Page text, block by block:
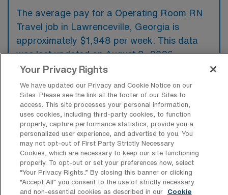
The average pay for a Operating Room RN
Travel job in Lawrenceville, Georgia is
approximately $1,948 per week. This data
was last updated on August 8, 2026.
What is the highest pay typically
available for a Operating Room RN
Travel job in Lawrenceville, Georgia?
The highest pay typically available for a
Operating Room RN Travel job in
Lawrenceville, Georgia is $2,200 per week.
This is based on data last updated on August
8, 2026.
Your Privacy Rights
We have updated our Privacy and Cookie Notice on our
Sites. Please see the link at the footer of our Sites to
access. This site processes your personal information,
uses cookies, including third-party cookies, to function
properly, capture performance statistics, provide you a
personalized user experience, and advertise to you. You
may not opt-out of First Party Strictly Necessary
Cookies, which are necessary to keep our site functioning
properly. To opt-out or set your preferences now, select
“Your Privacy Rights..” By closing this banner or clicking
“Accept All” you consent to the use of strictly necessary
and non-essential cookies as described in our
Cookie